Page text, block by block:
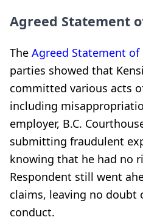
Agreed Statement
The Agreed Statement of
parties showed that
committed various acts
including
employer, B.C.
submitting fraudulent
knowing that he had no
Respondent still went
claims, leaving no doubt
conduct.